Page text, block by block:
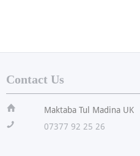
Contact Us
ï
Maktaba Tul Madina UK
!
07377 92 25 26